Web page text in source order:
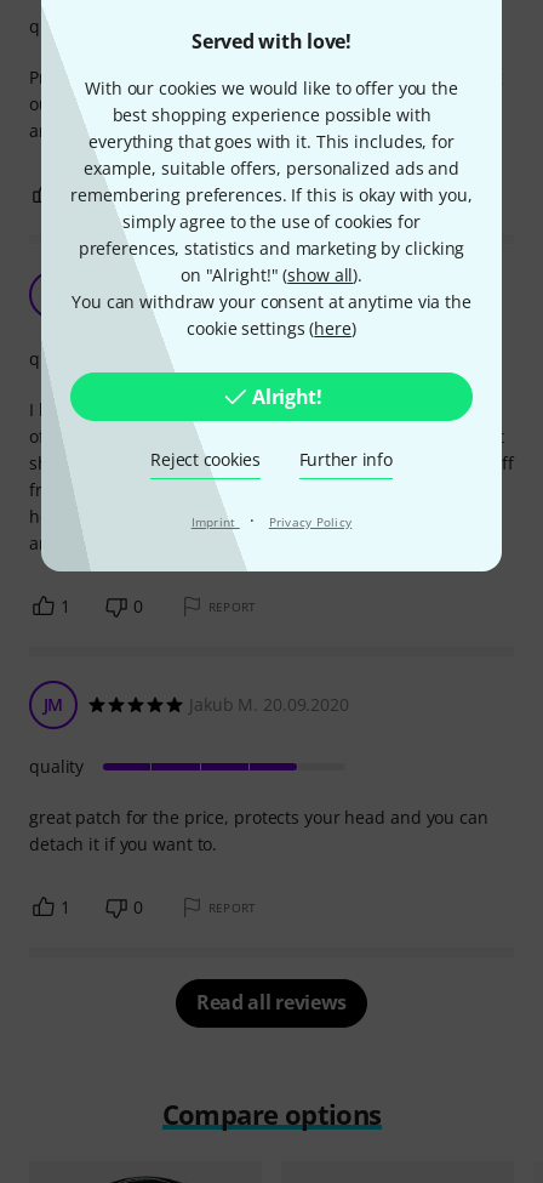
Served with love!
With our cookies we would like to offer you the
best shopping experience possible with
everything that goes with it. This includes, for
example, suitable offers, personalized ads and
remembering preferences. If this is okay with you,
simply agree to the use of cookies for
preferences, statistics and marketing by clicking
on "Alright!" (show all).
You can withdraw your consent at anytime via the
cookie settings (here)
Alright!
Reject cookies Further info
Imprint · Privacy Policy
Protects the head, but I noticed the edges will start sticking
out and need to be pushed back onto the head every now
and then. Despite this, I thing this is a good product.
quality
0 REPORT
Does not adhere to the e-drum mesh head
Orkadun 12.12.2022
I bought this protective sticker to be able to use felt beater
of my bass drum pedal on the mesh head. The only thing it
should do is adhere to the drum head, but keeps peeling off
from the start. Did not find any exclusions regarding mesh
heads in the description. Not recommended. My second
and last Gibraltar purchase, both terrible.
quality
1 0 REPORT
JM Jakub M. 20.09.2020
great patch for the price, protects your head and you can
detach it if you want to.
quality
1 0 REPORT
Read all reviews
Compare options